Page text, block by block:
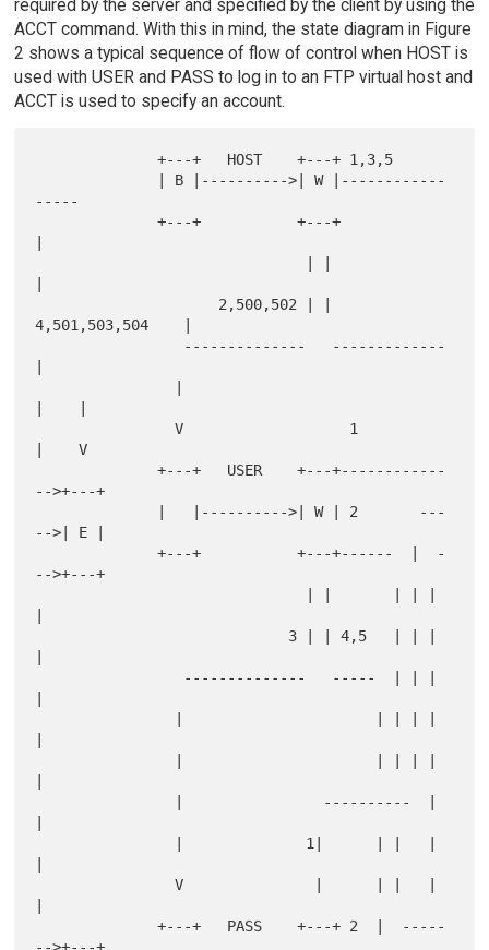
required by the server and specified by the client by using the
ACCT command. With this in mind, the state diagram in Figure
2 shows a typical sequence of flow of control when HOST is
used with USER and PASS to log in to an FTP virtual host and
ACCT is used to specify an account.
              +---+   HOST    +---+ 1,3,5
-----
              +---+           +---+
4,501,503,504    |
                V                   1
|    V
              +---+   USER    +---+------------
-->+---+
-->| E |
              +---+           +---+------  |  -
-->+---+
                V               |      | |   |
              +---+   PASS    +---+ 2  |  -----
-->+---+